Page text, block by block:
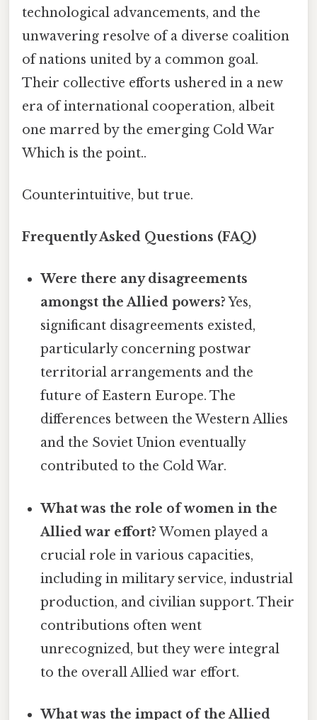
technological advancements, and the
unwavering resolve of a diverse coalition
of nations united by a common goal.
Their collective efforts ushered in a new
era of international cooperation, albeit
one marred by the emerging Cold War
Which is the point..
Counterintuitive, but true.
Frequently Asked Questions (FAQ)
Were there any disagreements
amongst the Allied powers?Yes,
significant disagreements existed,
particularly concerning postwar
territorial arrangements and the
future of Eastern Europe. The
differences between the Western Allies
and the Soviet Union eventually
contributed to the Cold War.
What was the role of women in the
Allied war effort? Women played a
crucial role in various capacities,
including in military service, industrial
production, and civilian support. Their
contributions often went
unrecognized, but they were integral
to the overall Allied war effort.
What was the impact of the Allied